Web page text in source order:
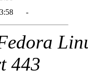
-
443